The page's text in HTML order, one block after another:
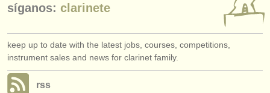
síganos: clarinete
keep up to date with the latest jobs, courses, competitions,
instrument sales and news for clarinet family.
rss